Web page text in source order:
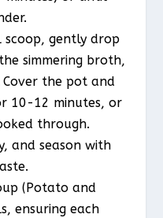
scoop, gently drop
simmering broth,
Cover the pot and
10-12 minutes, or
through.
and season with
(Potato and
ensuring each